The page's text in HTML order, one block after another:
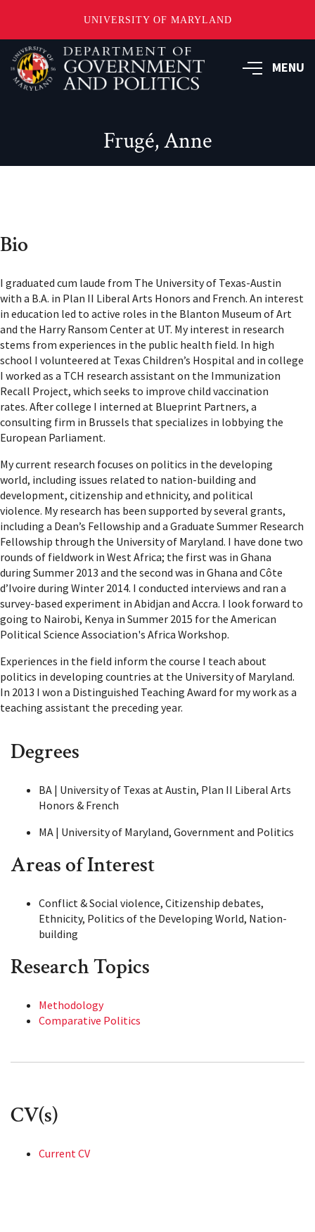
UNIVERSITY OF MARYLAND
Skip
main
content
MENU
Frugé, Anne
Bio
I graduated cum laude from The University of Texas-Austin
with a B.A. in Plan II Liberal Arts Honors and French. An interest
in education led to active roles in the Blanton Museum of Art
and the Harry Ransom Center at UT. My interest in research
stems from experiences in the public health field. In high
school I volunteered at Texas Children’s Hospital and in college
I worked as a TCH research assistant on the Immunization
Recall Project, which seeks to improve child vaccination
rates. After college I interned at Blueprint Partners, a
consulting firm in Brussels that specializes in lobbying the
European Parliament.
My current research focuses on politics in the developing
world, including issues related to nation-building and
development, citizenship and ethnicity, and political
violence. My research has been supported by several grants,
including a Dean’s Fellowship and a Graduate Summer Research
Fellowship through the University of Maryland. I have done two
rounds of fieldwork in West Africa; the first was in Ghana
during Summer 2013 and the second was in Ghana and Côte
d’Ivoire during Winter 2014. I conducted interviews and ran a
survey-based experiment in Abidjan and Accra. I look forward to
going to Nairobi, Kenya in Summer 2015 for the American
Political Science Association's Africa Workshop.
Experiences in the field inform the course I teach about
politics in developing countries at the University of Maryland.
In 2013 I won a Distinguished Teaching Award for my work as a
teaching assistant the preceding year.
Degrees
BA | University of Texas at Austin, Plan II Liberal Arts
Honors & French
MA | University of Maryland, Government and Politics
Areas of Interest
Conflict & Social violence, Citizenship debates,
Ethnicity, Politics of the Developing World, Nation-
building
Research Topics
Methodology
Comparative Politics
CV(s)
Current CV